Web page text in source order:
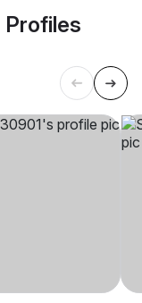
Profiles